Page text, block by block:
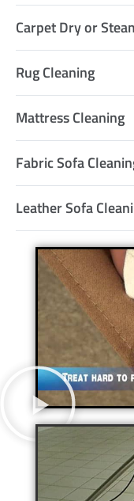
Carpet Dry or
Rug Cleaning
Mattress Cleaning
Fabric Sofa
Leather Sofa